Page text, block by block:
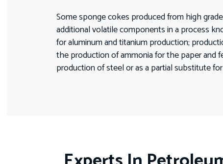
Some sponge cokes produced from high
additional volatile components in a process
for aluminum and titanium production;
the production of ammonia for the paper and
production of steel or as a partial substitute